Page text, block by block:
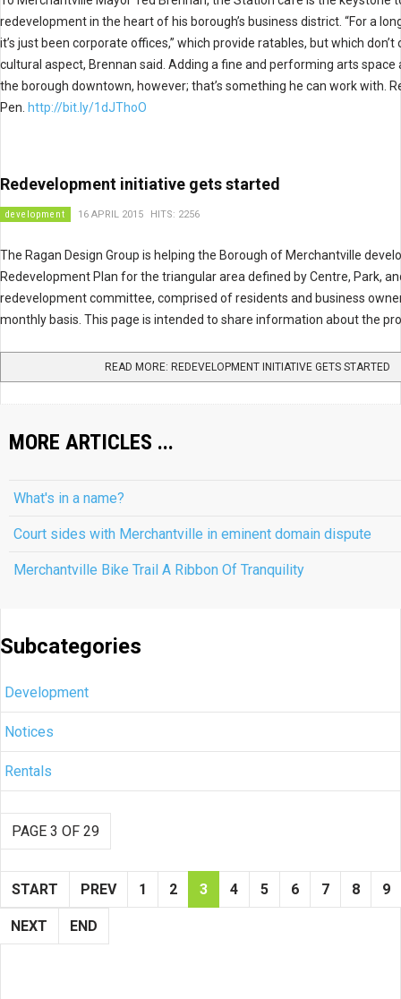
redevelopment in the heart of his borough’s business district. “For a
it’s just been corporate offices,” which provide ratables, but which
cultural aspect, Brennan said. Adding a fine and performing arts
the borough downtown, however; that’s something he can work with.
Pen. http://bit.ly/1dJThoO
Redevelopment initiative gets started
development 16 APRIL 2015 HITS: 2256
The Ragan Design Group is helping the Borough of Merchantville
Redevelopment Plan for the triangular area defined by Centre, Park,
redevelopment committee, comprised of residents and business
monthly basis. This page is intended to share information about the
READ MORE: REDEVELOPMENT INITIATIVE GETS STARTED
MORE ARTICLES ...
What's in a name?
Court sides with Merchantville in eminent domain dispute
Merchantville Bike Trail A Ribbon Of Tranquility
Subcategories
Development
Notices
Rentals
PAGE 3 OF 29
START PREV 1 2 3 4 5 6 7 8 9
NEXT END